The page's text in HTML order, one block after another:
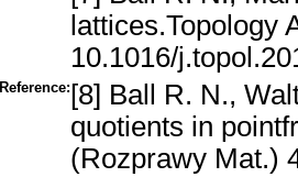
lattices.Topology
10.1016/
Reference: [8] Ball R. N.,
quotients in
(Rozprawy Mat.)